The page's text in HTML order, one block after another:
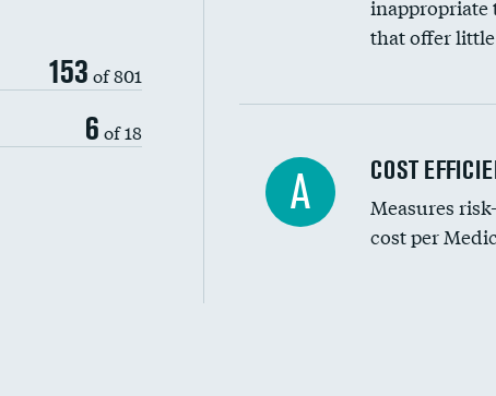
153 of 801
6 of 18
inappropriate
that offer
Carotid artery imaging for
Head imaging for fainting
A COST
Measures
cost per